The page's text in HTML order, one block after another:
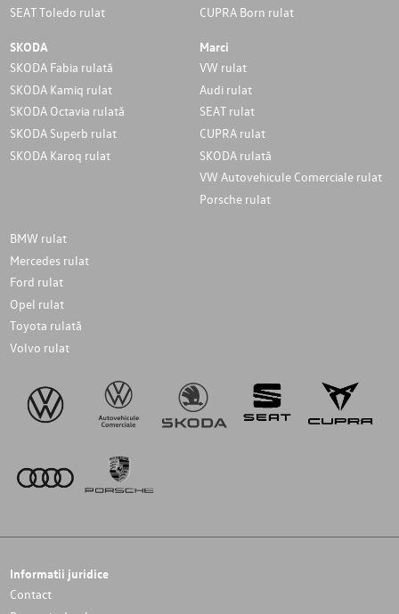
SEAT Toledo rulat
CUPRA Born rulat
SKODA
SKODA Fabia rulată
SKODA Kamiq rulat
SKODA Octavia rulată
SKODA Superb rulat
SKODA Karoq rulat
Marci
VW rulat
Audi rulat
SEAT rulat
CUPRA rulat
SKODA rulată
VW Autovehicule Comerciale rulat
Porsche rulat
BMW rulat
Mercedes rulat
Ford rulat
Opel rulat
Toyota rulată
Volvo rulat
Informatii juridice
Contact